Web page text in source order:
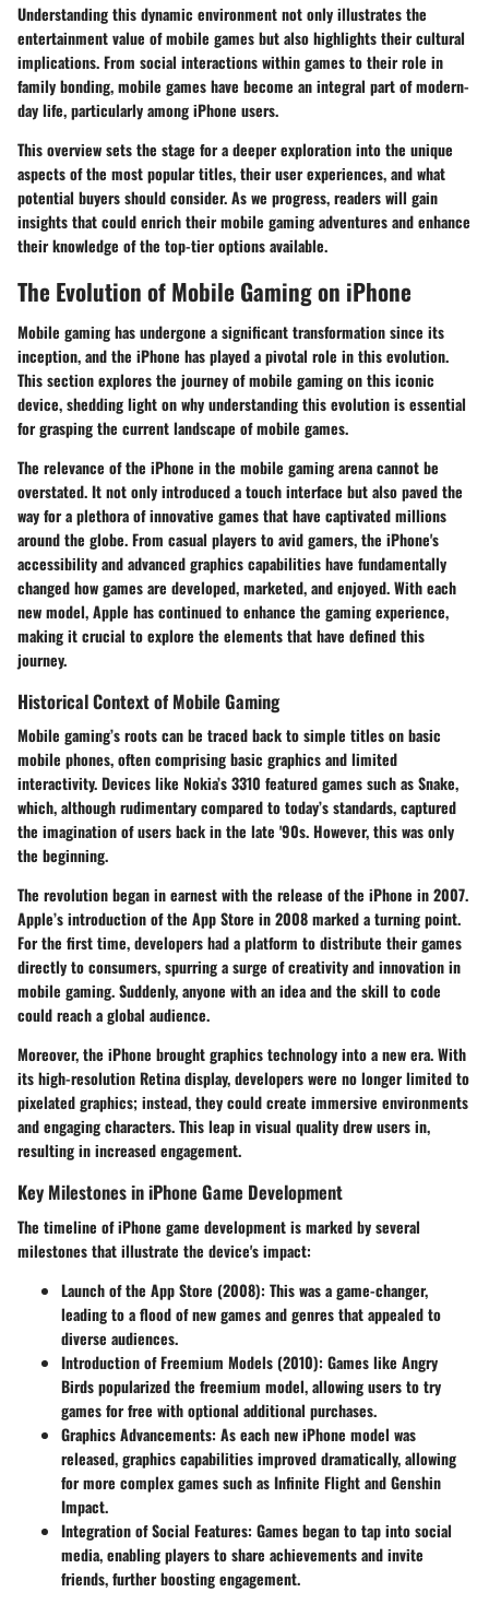
Understanding this dynamic environment not only illustrates the
entertainment value of mobile games but also highlights their cultural
implications. From social interactions within games to their role in
family bonding, mobile games have become an integral part of modern-
day life, particularly among iPhone users.
This overview sets the stage for a deeper exploration into the unique
aspects of the most popular titles, their user experiences, and what
potential buyers should consider. As we progress, readers will gain
insights that could enrich their mobile gaming adventures and enhance
their knowledge of the top-tier options available.
The Evolution of Mobile Gaming on iPhone
Mobile gaming has undergone a significant transformation since its
inception, and the iPhone has played a pivotal role in this evolution.
This section explores the journey of mobile gaming on this iconic
device, shedding light on why understanding this evolution is essential
for grasping the current landscape of mobile games.
The relevance of the iPhone in the mobile gaming arena cannot be
overstated. It not only introduced a touch interface but also paved the
way for a plethora of innovative games that have captivated millions
around the globe. From casual players to avid gamers, the iPhone's
accessibility and advanced graphics capabilities have fundamentally
changed how games are developed, marketed, and enjoyed. With each
new model, Apple has continued to enhance the gaming experience,
making it crucial to explore the elements that have defined this
journey.
Historical Context of Mobile Gaming
Mobile gaming’s roots can be traced back to simple titles on basic
mobile phones, often comprising basic graphics and limited
interactivity. Devices like Nokia’s 3310 featured games such as Snake,
which, although rudimentary compared to today’s standards, captured
the imagination of users back in the late '90s. However, this was only
the beginning.
The revolution began in earnest with the release of the iPhone in 2007.
Apple’s introduction of the App Store in 2008 marked a turning point.
For the first time, developers had a platform to distribute their games
directly to consumers, spurring a surge of creativity and innovation in
mobile gaming. Suddenly, anyone with an idea and the skill to code
could reach a global audience.
Moreover, the iPhone brought graphics technology into a new era. With
its high-resolution Retina display, developers were no longer limited to
pixelated graphics; instead, they could create immersive environments
and engaging characters. This leap in visual quality drew users in,
resulting in increased engagement.
Key Milestones in iPhone Game Development
The timeline of iPhone game development is marked by several
milestones that illustrate the device's impact:
Launch of the App Store (2008): This was a game-changer,
leading to a flood of new games and genres that appealed to
diverse audiences.
Introduction of Freemium Models (2010): Games like Angry
Birds popularized the freemium model, allowing users to try
games for free with optional additional purchases.
Graphics Advancements: As each new iPhone model was
released, graphics capabilities improved dramatically, allowing
for more complex games such as Infinite Flight and Genshin
Impact.
Integration of Social Features: Games began to tap into social
media, enabling players to share achievements and invite
friends, further boosting engagement.